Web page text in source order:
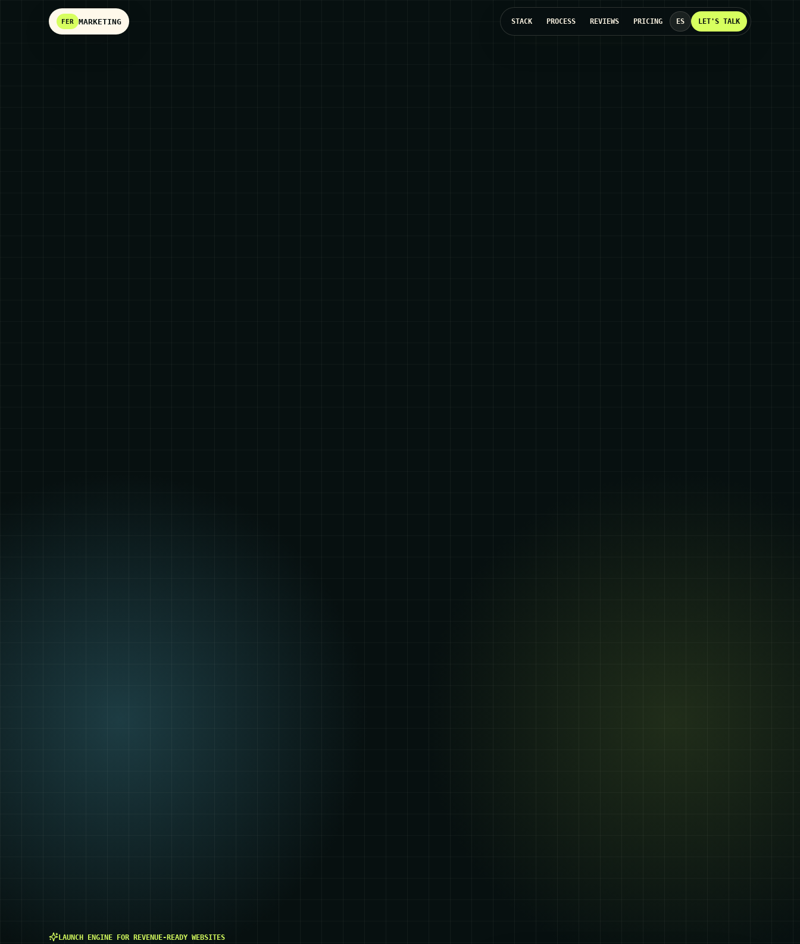
FER MARKETING STACK PROCESS REVIEWS PRICING ES LET'S TALK
LAUNCH ENGINE FOR REVENUE-READY WEBSITES